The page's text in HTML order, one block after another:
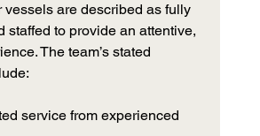
vessels are described as fully
staffed to provide an attentive,
The team’s stated
service from experienced